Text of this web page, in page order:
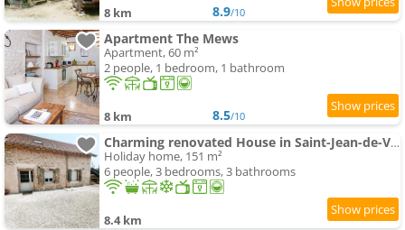
8 km 8.9/10
Apartment The Mews
Apartment, 60 m²
2 people, 1 bedroom, 1 bathroom
8 km 8.5/10
Charming renovated House in Saint-Jean-de-Vaux, Burgundy
Holiday home, 151 m²
6 people, 3 bedrooms, 3 bathrooms
8.4 km